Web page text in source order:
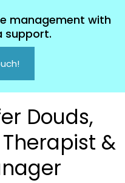
management with
support.
Douds,
&